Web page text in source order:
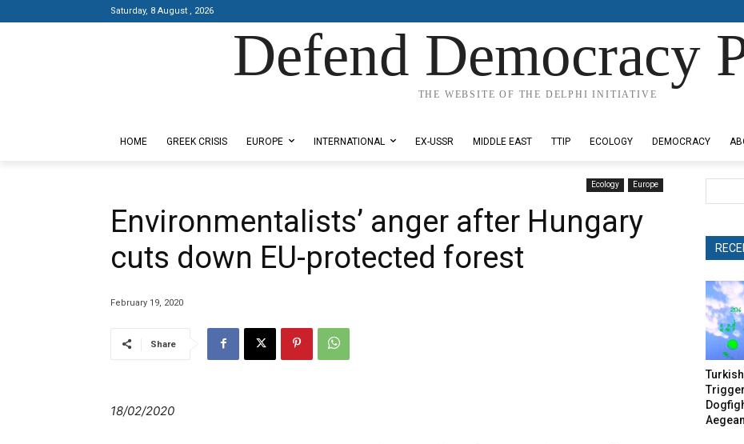
Saturday, 8 August , 2026
Defend Democracy
THE WEBSITE OF THE DELPHI INITIATIVE
HOME GREEK CRISIS EUROPE INTERNATIONAL EX-USSR MIDDLE EAST TTIP ECOLOGY DEMOCRACY
Ecology Europe
Environmentalists’ anger after Hungary
cuts down EU-protected forest
February 19, 2020
Share
18/02/2020